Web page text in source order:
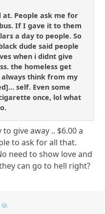
People ask me for
If I gave it to them
a day to people. So
dude said people
when i didnt give
the homeless get
think from my
self. Even some
once, lol what
give away .. $6.00 a
to ask for all that.
need to show love and
can go to hell right?